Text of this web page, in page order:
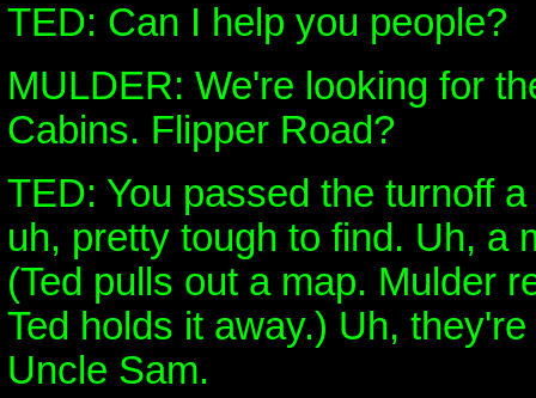
TED: Can I help you people?
MULDER: We're looking for
Cabins. Flipper Road?
TED: You passed the turnoff
uh, pretty tough to find. Uh, a
(Ted pulls out a map. Mulder
Ted holds it away.) Uh,
Uncle Sam.